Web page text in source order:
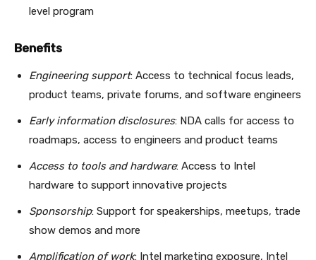
level program
Benefits
Engineering support: Access to technical focus leads,
product teams, private forums, and software engineers
Early information disclosures: NDA calls for access to
roadmaps, access to engineers and product teams
Access to tools and hardware: Access to Intel
hardware to support innovative projects
Sponsorship: Support for speakerships, meetups, trade
show demos and more
Amplification of work: Intel marketing exposure, Intel